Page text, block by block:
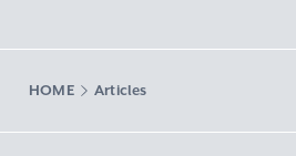
HOME Articles